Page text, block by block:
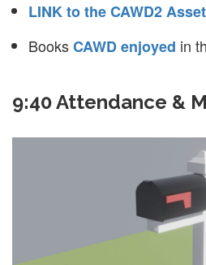
LINK to the CAWD2
BooksCAWD enjoyed in
9:40 Attendance &